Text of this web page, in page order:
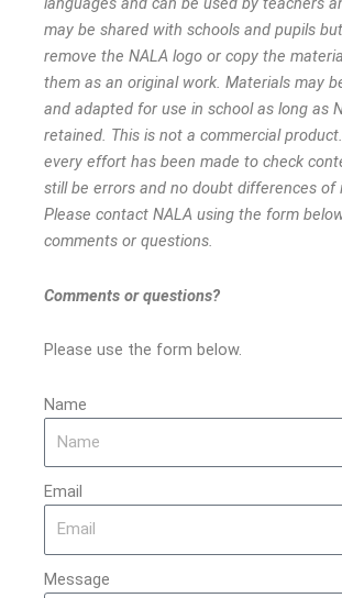
may be shared with schools and pupils
remove the NALA logo or copy the
them as an original work. Materials may
and adapted for use in school as long as
retained. This is not a commercial
every effort has been made to check
still be errors and no doubt differences of
Please contact NALA using the form
comments or questions.
Comments or questions?
Please use the form below.
Name
Email
Message